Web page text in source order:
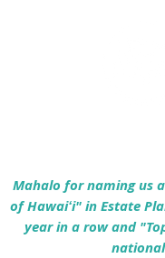
Mahalo for naming us
of Hawaiʻi" in Estate
year in a row and